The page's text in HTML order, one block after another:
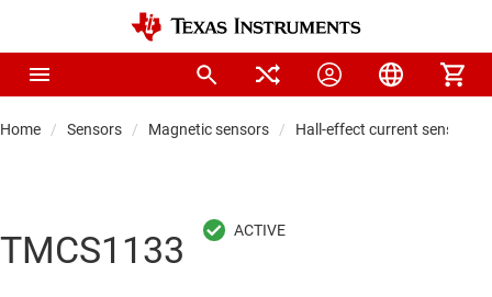
Home Sensors Magnetic sensors Hall-effect current sensors
TMCS1133